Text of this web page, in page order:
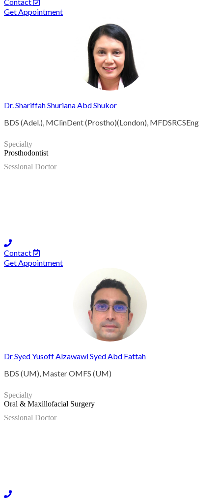
Get Appointment
Dr. Shariffah Shuriana Abd Shukor
BDS (Adel.), MClinDent (Prostho)(London), MFDSRCSEng
Specialty
Prosthodontist
Sessional Doctor
Contact
Get Appointment
Dr Syed Yusoff Alzawawi Syed Abd Fattah
BDS (UM), Master OMFS (UM)
Specialty
Oral & Maxillofacial Surgery
Sessional Doctor